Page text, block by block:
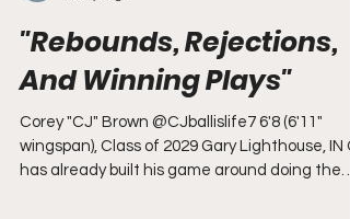
Kevin Moses